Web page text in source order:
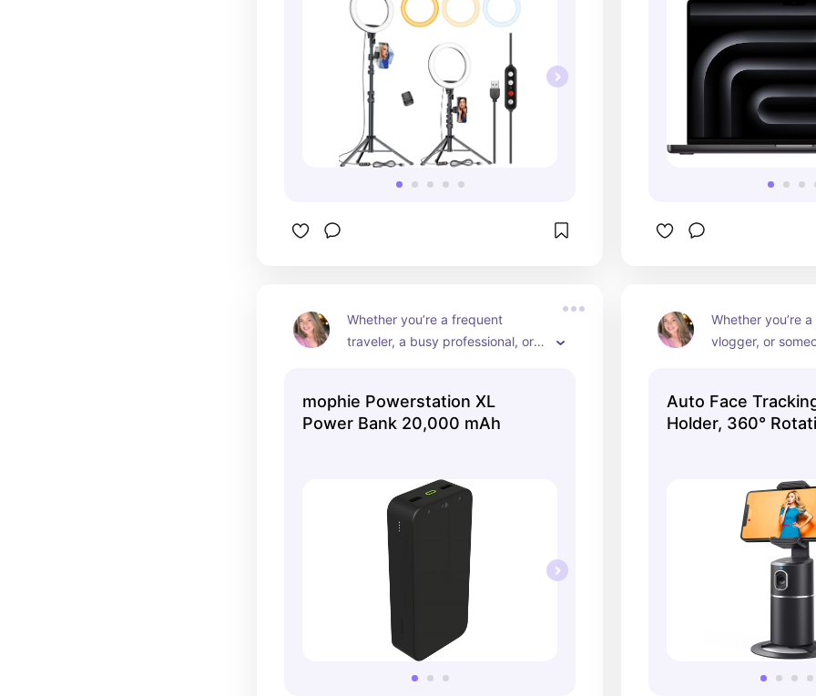
Whether you’re a frequent
traveler, a busy professional, or
the mophie Powerstation XL is a
solid choice! 📱💡🔋
mophie Powerstation XL
Power Bank 20,000 mAh
Whether you’re
vlogger, or
offers
for capturing
Auto Face
Holder, 360°